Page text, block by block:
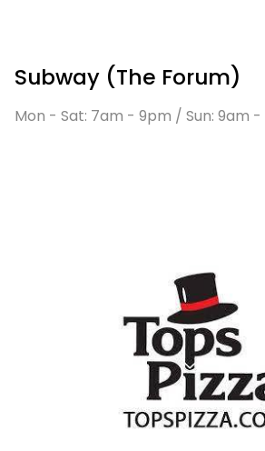
Subway (The Forum)
Mon - Sat: 7am - 9pm / Sun: 9am